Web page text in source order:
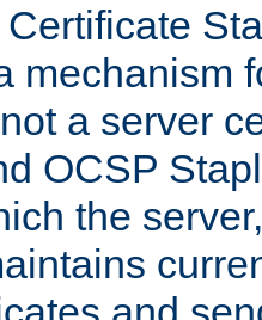
mechanism
a server
OCSP
the